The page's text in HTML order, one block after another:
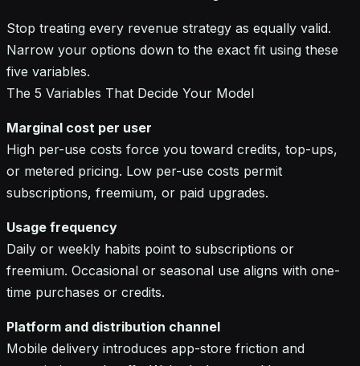
Stop treating every revenue strategy as equally valid.
Narrow your options down to the exact fit using these
five variables.
The 5 Variables That Decide Your Model
Marginal cost per user
High per-use costs force you toward credits, top-ups,
or metered pricing. Low per-use costs permit
subscriptions, freemium, or paid upgrades.
Usage frequency
Daily or weekly habits point to subscriptions or
freemium. Occasional or seasonal use aligns with one-
time purchases or credits.
Platform and distribution channel
Mobile delivery introduces app-store friction and